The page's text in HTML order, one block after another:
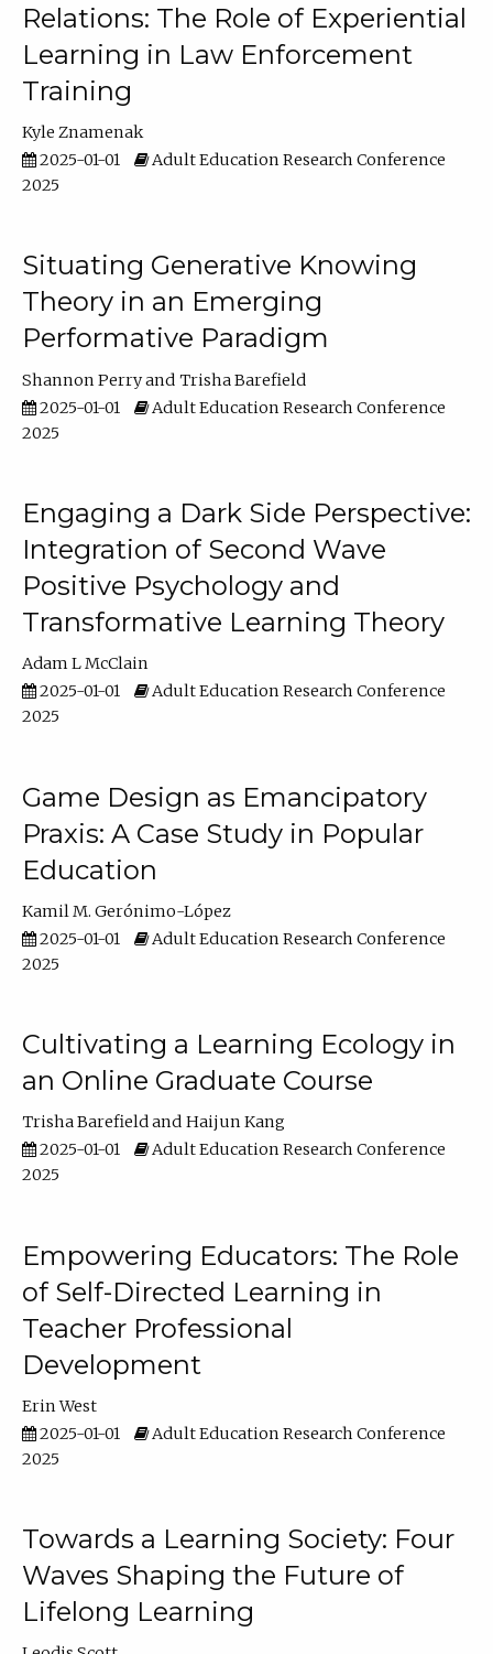
Relations: The Role of Experiential
Learning in Law Enforcement
Training
Kyle Znamenak
2025-01-01
Adult Education Research Conference
2025
Situating Generative Knowing
Theory in an Emerging
Performative Paradigm
Shannon Perry
Trisha Barefield
2025-01-01
Adult Education Research Conference
2025
Engaging a Dark Side Perspective:
Integration of Second Wave
Positive Psychology and
Transformative Learning Theory
Adam L McClain
2025-01-01
Adult Education Research Conference
2025
Game Design as Emancipatory
Praxis: A Case Study in Popular
Education
Kamil M. Gerónimo-López
2025-01-01
Adult Education Research Conference
2025
Cultivating a Learning Ecology in
an Online Graduate Course
Trisha Barefield
Haijun Kang
2025-01-01
Adult Education Research Conference
2025
Empowering Educators: The Role
of Self-Directed Learning in
Teacher Professional
Development
Erin West
2025-01-01
Adult Education Research Conference
2025
Towards a Learning Society: Four
Waves Shaping the Future of
Lifelong Learning